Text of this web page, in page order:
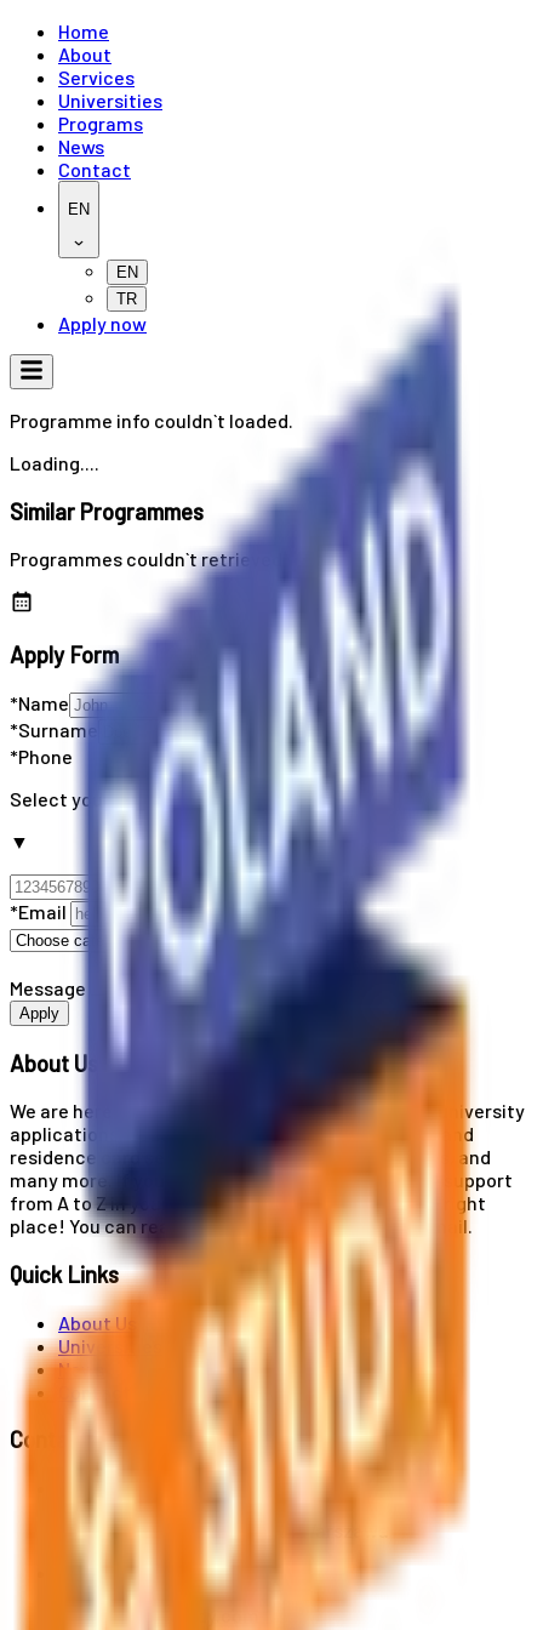
Home
About
Services
Universities
Programs
News
Contact
EN
EN
TR
Apply now
Programme info couldn`t loaded.
Loading....
Similar Programmes
Programmes couldn`t retrieved
Apply Form
*Name
*Surname
*Phone
Select your country code
▼
*Email
Message
Apply
About Us
We are here for you! Our expertise helps you with university
applications, education and career planning, visa and
residence card services, accommodation services, and
many more. If you wish to receive comprehensive support
from A to Z in your educational journey, this is the right
place! You can reach us by phone or send us an email.
Quick Links
About Us
Universities
News
Contact
Contact Us
Al. Jerozolimskie 91, 02-001 Warszawa
info@polandstudy.com